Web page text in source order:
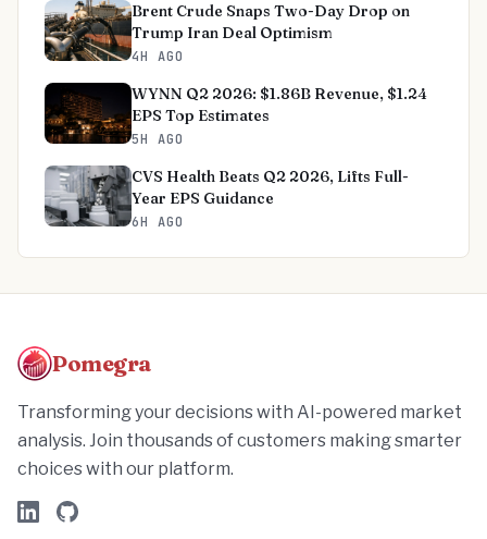
Brent Crude Snaps Two-Day Drop on
Trump Iran Deal Optimism
4H AGO
WYNN Q2 2026: $1.86B Revenue, $1.24
EPS Top Estimates
5H AGO
CVS Health Beats Q2 2026, Lifts Full-
Year EPS Guidance
6H AGO
Pomegra
Transforming your decisions with AI-powered market
analysis. Join thousands of customers making smarter
choices with our platform.